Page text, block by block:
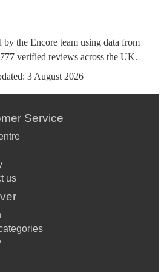
by the Encore team using data from
verified reviews across the UK.
3 August 2026
Service
us